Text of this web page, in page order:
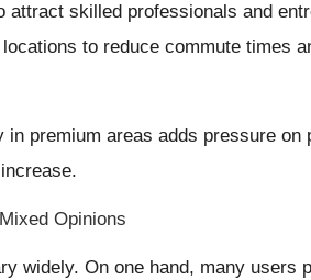
attract skilled professionals and
to reduce commute times
premium areas adds pressure
Opinions
widely. On one hand, many users